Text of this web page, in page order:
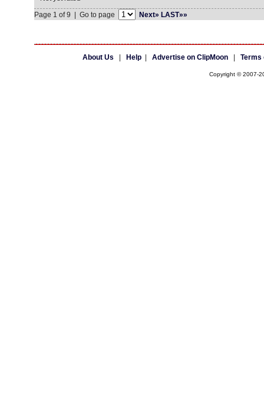
Page 1 of 9 | Go to page
Next» LAST»»
About Us Help| Advertise on ClipMoon| Terms
Copyright © 2007-